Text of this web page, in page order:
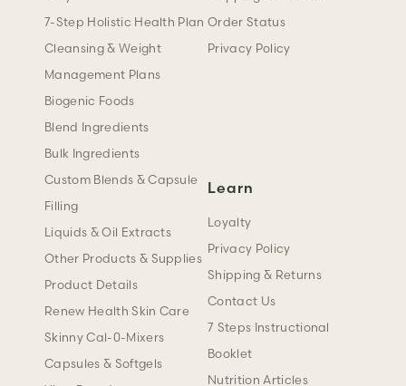
7-Step Holistic Health Plan
Cleansing & Weight
Management Plans
Biogenic Foods
Blend Ingredients
Bulk Ingredients
Custom Blends & Capsule
Filling
Liquids & Oil Extracts
Other Products & Supplies
Product Details
Renew Health Skin Care
Skinny Cal-0-Mixers
Capsules & Softgels
Learn
Loyalty
Privacy Policy
Shipping & Returns
Contact Us
7 Steps Instructional
Booklet
Nutrition Articles
Order Status
Privacy Policy